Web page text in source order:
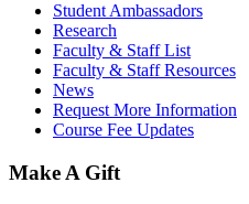
Student Ambassadors
Research
Faculty & Staff List
Faculty & Staff Resources
News
Request More Information
Course Fee Updates
Make A Gift